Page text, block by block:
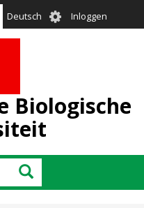
Deutsch User
account
Inloggen
Biologische
Zoeken